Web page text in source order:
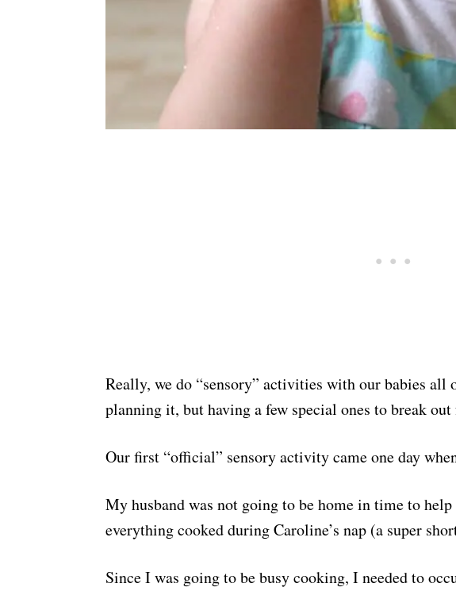
Really, we do “sensory” activities with our babies
planning it, but having a few special ones to break
Our first “official” sensory activity came one day
My husband was not going to be home in time to
everything cooked during Caroline’s nap (a super
Since I was going to be busy cooking, I needed to